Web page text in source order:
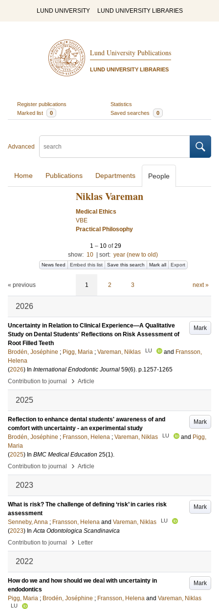
LUND UNIVERSITY LUND UNIVERSITY LIBRARIES
Lund University Publications
LUND UNIVERSITY LIBRARIES
Register publications
Statistics
Marked list
0 Saved searches 0
Advanced
Home Publications Departments People
Niklas Vareman
Medical Ethics
VBE
Practical Philosophy
1 – 10 of29
show: 10 sort: year (new to old)
News feed Embed this list Save this search Mark all Export
« previous 1 2 3 next »
2026
Mark
Uncertainty in Relation to Clinical Experience—A Qualitative
Study on Dental Students' Reflections on Risk Assessment of
Root Filled Teeth
Brodén, Joséphine ; Pigg, Maria ; Vareman, Niklas LU and Fransson,
Helena
(2026) In International Endodontic Journal 59(6). p.1257-1265
Contribution to journal
› Article
2025
Mark
Reflection to enhance dental students' awareness of and
comfort with uncertainty - an experimental study
Brodén, Joséphine ; Fransson, Helena ; Vareman, Niklas LU and Pigg,
Maria
(2025) In BMC Medical Education 25(1).
Contribution to journal
› Article
2023
Mark
What is risk? The challenge of defining ‘risk’ in caries risk
assessment
Senneby, Anna ; Fransson, Helena and Vareman, Niklas LU
(2023) InActa Odontologica Scandinavica
Contribution to journal
› Letter
2022
Mark
How do we and how should we deal with uncertainty in
endodontics
Pigg, Maria ; Brodén, Joséphine ; Fransson, Helena and Vareman, Niklas
LU